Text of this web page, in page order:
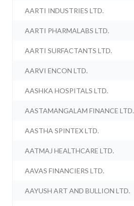
AARTI INDUSTRIES LTD.
AARTI PHARMALABS LTD.
AARTI SURFACTANTS LTD.
AARVI ENCON LTD.
AASHKA HOSPITALS LTD.
AASTAMANGALAM FINANCE LTD.
AASTHA SPINTEX LTD.
AATMAJ HEALTHCARE LTD.
AAVAS FINANCIERS LTD.
AAYUSH ART AND BULLION LTD.